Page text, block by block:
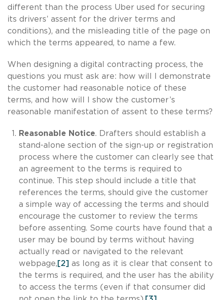
different than the process Uber used for securing
its drivers’ assent for the driver terms and
conditions), and the misleading title of the page on
which the terms appeared, to name a few.
When designing a digital contracting process, the
questions you must ask are: how will I demonstrate
the customer had reasonable notice of these
terms, and how will I show the customer’s
reasonable manifestation of assent to these terms?
Reasonable Notice. Drafters should establish a
stand-alone section of the sign-up or registration
process where the customer can clearly see that
an agreement to the terms is required to
continue. This step should include a title that
references the terms, should give the customer
a simple way of accessing the terms and should
encourage the customer to review the terms
before assenting. Some courts have found that a
user may be bound by terms without having
actually read or navigated to the relevant
webpage, [2] as long as it is clear that consent to
the terms is required, and the user has the ability
to access the terms (even if that consumer did